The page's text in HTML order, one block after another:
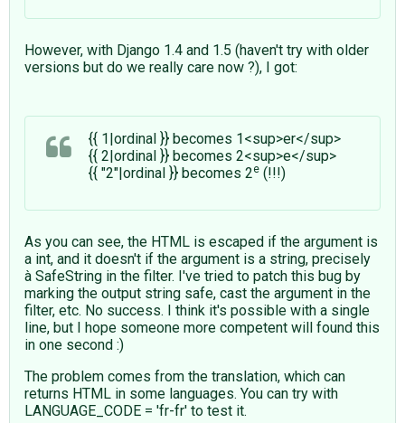
However, with Django 1.4 and 1.5 (haven't try with older
versions but do we really care now ?), I got:
{{ 1|ordinal }} becomes 1<sup>er</sup>
{{ 2|ordinal }} becomes 2<sup>e</sup>
{{ "2"|ordinal }} becomes 2e (!!!)
As you can see, the HTML is escaped if the argument is
a int, and it doesn't if the argument is a string, precisely
à SafeString in the filter. I've tried to patch this bug by
marking the output string safe, cast the argument in the
filter, etc. No success. I think it's possible with a single
line, but I hope someone more competent will found this
in one second :)
The problem comes from the translation, which can
returns HTML in some languages. You can try with
LANGUAGE_CODE = 'fr-fr' to test it.